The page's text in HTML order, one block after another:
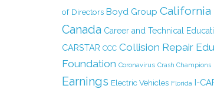
of Directors Boyd Group California
Canada Career and Technical
CARSTAR CCC Collision Repair
Foundation Coronavirus Crash Champions
Earnings Electric Vehicles Florida I-